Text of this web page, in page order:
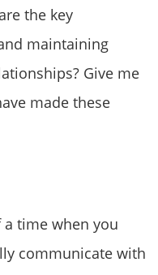
the key
maintaining
Give me
made these
a time when you
communicate with